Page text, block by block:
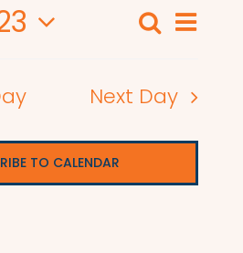
Events
and
Views
Search
Day
Next Day
TO CALENDAR